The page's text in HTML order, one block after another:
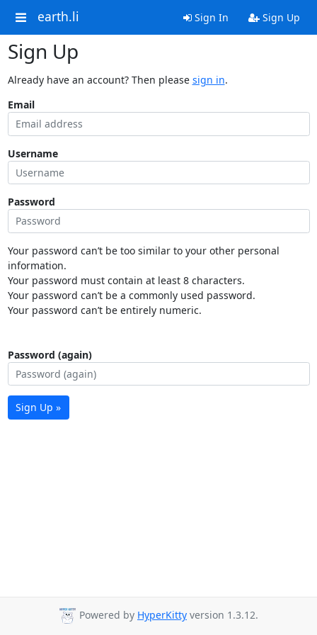
earth.li Sign In Sign Up
Sign Up
Already have an account? Then please sign in.
Email
Username
Password
Your password can’t be too similar to your other personal
information.
Your password must contain at least 8 characters.
Your password can’t be a commonly used password.
Your password can’t be entirely numeric.
Password (again)
Sign Up »
Powered by HyperKitty version 1.3.12.